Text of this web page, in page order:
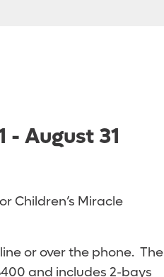
August 31
Children’s Miracle
or over the phone. The
and includes 2-bays